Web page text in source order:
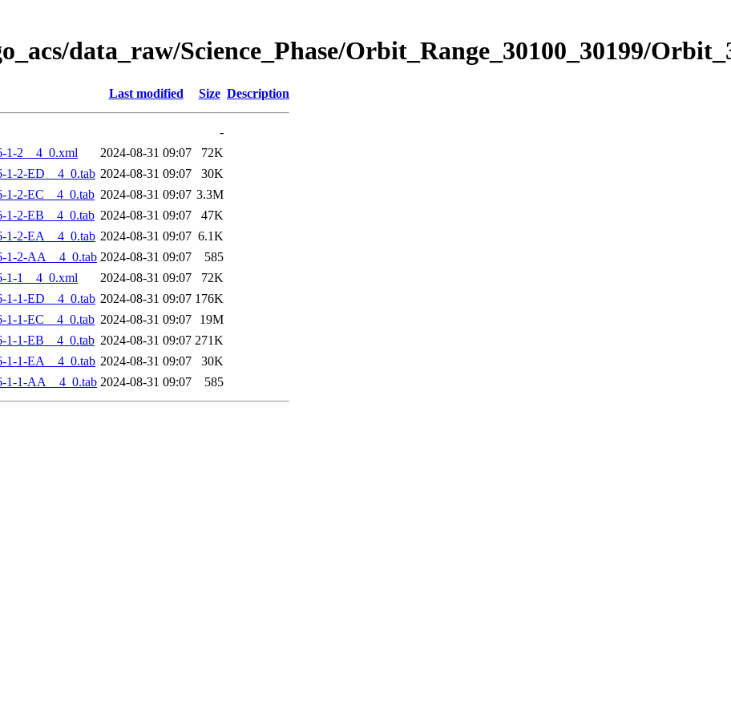
data_raw/Science_Phase/Orbit_Range_30100_30199/
Last modified Size Description
-
1-2__4_0.xml
2024-08-31 09:07
72K
1-2-ED__4_0.tab 2024-08-31 09:07
30K
1-2-EC__4_0.tab 2024-08-31 09:07 3.3M
1-2-EB__4_0.tab 2024-08-31 09:07
47K
1-2-EA__4_0.tab 2024-08-31 09:07 6.1K
1-2-AA__4_0.tab 2024-08-31 09:07
585
1-1__4_0.xml
2024-08-31 09:07
72K
1-1-ED__4_0.tab 2024-08-31 09:07 176K
1-1-EC__4_0.tab 2024-08-31 09:07
19M
1-1-EB__4_0.tab 2024-08-31 09:07 271K
1-1-EA__4_0.tab 2024-08-31 09:07
30K
1-1-AA__4_0.tab 2024-08-31 09:07 585